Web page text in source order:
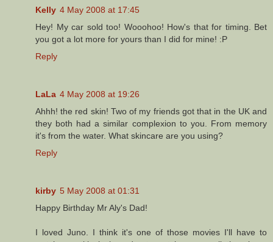
Kelly 4 May 2008 at 17:45
Hey! My car sold too! Wooohoo! How's that for timing. Bet
you got a lot more for yours than I did for mine! :P
Reply
LaLa 4 May 2008 at 19:26
Ahhh! the red skin! Two of my friends got that in the UK and
they both had a similar complexion to you. From memory
it's from the water. What skincare are you using?
Reply
kirby 5 May 2008 at 01:31
Happy Birthday Mr Aly's Dad!
I loved Juno. I think it's one of those movies I'll have to